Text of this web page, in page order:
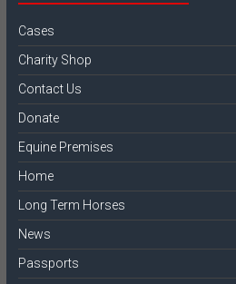
Cases
Charity Shop
Contact Us
Donate
Equine Premises
Home
Long Term Horses
News
Passports